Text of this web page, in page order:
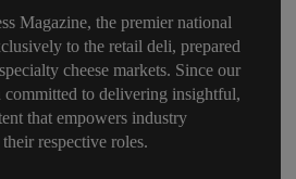
Magazine, the premier national
to the retail deli, prepared
cheese markets. Since our
committed to delivering insightful,
that empowers industry
respective roles.